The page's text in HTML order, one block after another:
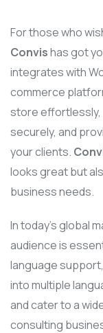
For those who
Convishas got
integrates with
commerce
store effortlessly,
securely, and
your clients.
looks great but
business needs.
In today’s global
audience is
language
into multiple
and cater to a
consulting